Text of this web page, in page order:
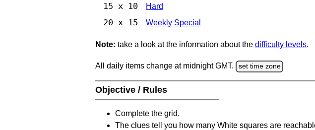
15 x 10 Hard
20 x 15 Weekly Special
Note: take a look at the information about the difficulty levels.
All daily items change at midnight GMT. set time zone
Objective / Rules
Complete the grid.
The clues tell you how many White squares are